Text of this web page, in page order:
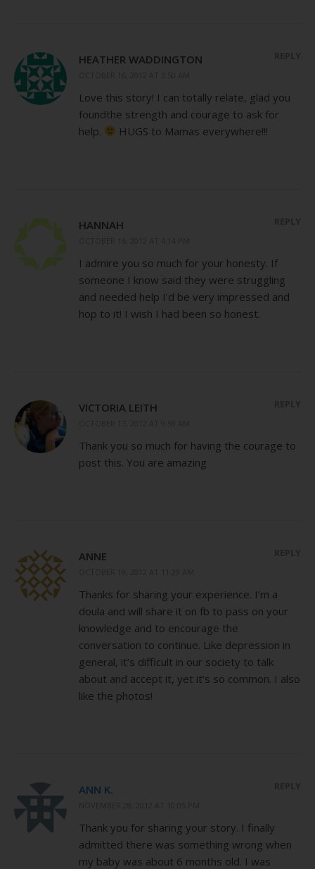
HEATHER WADDINGTON
Love this story! I can totally relate, glad you
foundthe strength and courage to ask for
help.
HUGS to Mamas everywhere!!!
HANNAH
I admire you so much for your honesty. If
someone I know said they were struggling
and needed help I’d be very impressed and
hop to it! I wish I had been so honest.
VICTORIA LEITH
Thank you so much for having the courage to
post this. You are amazing
ANNE
Thanks for sharing your experience. I’m a
doula and will share it on fb to pass on your
knowledge and to encourage the
conversation to continue. Like depression in
general, it’s difficult in our society to talk
about and accept it, yet it’s so common. I also
like the photos!
ANN K.
Thank you for sharing your story. I finally
admitted there was something wrong when
my baby was about 6 months old. I was